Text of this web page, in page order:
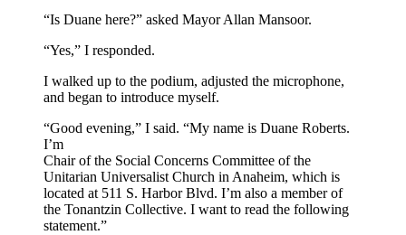
“Is Duane here?” asked Mayor Allan Mansoor.
“Yes,” I responded.
I walked up to the podium, adjusted the microphone,
and began to introduce myself.
“Good evening,” I said. “My name is Duane Roberts.
I’m
Chair of the Social Concerns Committee of the
Unitarian Universalist Church in Anaheim, which is
located at 511 S. Harbor Blvd. I’m also a member of
the Tonantzin Collective. I want to read the following
statement.”